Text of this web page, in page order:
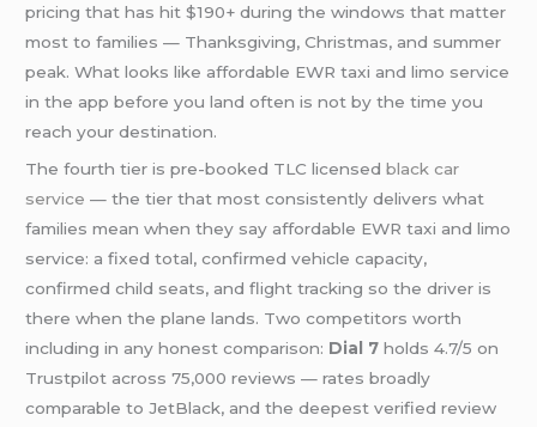
pricing that has hit $190+ during the windows that matter
most to families — Thanksgiving, Christmas, and summer
peak. What looks like affordable EWR taxi and limo service
in the app before you land often is not by the time you
reach your destination.
The fourth tier is pre-booked TLC licensedblack car
service — the tier that most consistently delivers what
families mean when they say affordable EWR taxi and limo
service: a fixed total, confirmed vehicle capacity,
confirmed child seats, and flight tracking so the driver is
there when the plane lands. Two competitors worth
including in any honest comparison: Dial 7 holds 4.7/5 on
Trustpilot across 75,000 reviews — rates broadly
comparable to JetBlack, and the deepest verified review